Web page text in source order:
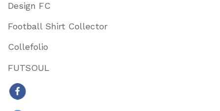
Design FC
Football Shirt Collector
Collefolio
FUTSOUL